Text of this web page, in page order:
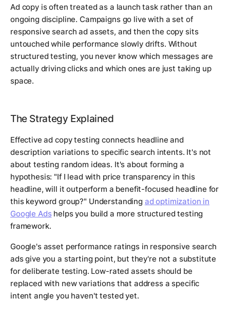
Ad copy is often treated as a launch task rather than an
ongoing discipline. Campaigns go live with a set of
responsive search ad assets, and then the copy sits
untouched while performance slowly drifts. Without
structured testing, you never know which messages are
actually driving clicks and which ones are just taking up
space.
The Strategy Explained
Effective ad copy testing connects headline and
description variations to specific search intents. It's not
about testing random ideas. It's about forming a
hypothesis: "If I lead with price transparency in this
headline, will it outperform a benefit-focused headline for
this keyword group?" Understanding ad optimization in
Google Adshelps you build a more structured testing
framework.
Google's asset performance ratings in responsive search
ads give you a starting point, but they're not a substitute
for deliberate testing. Low-rated assets should be
replaced with new variations that address a specific
intent angle you haven't tested yet.